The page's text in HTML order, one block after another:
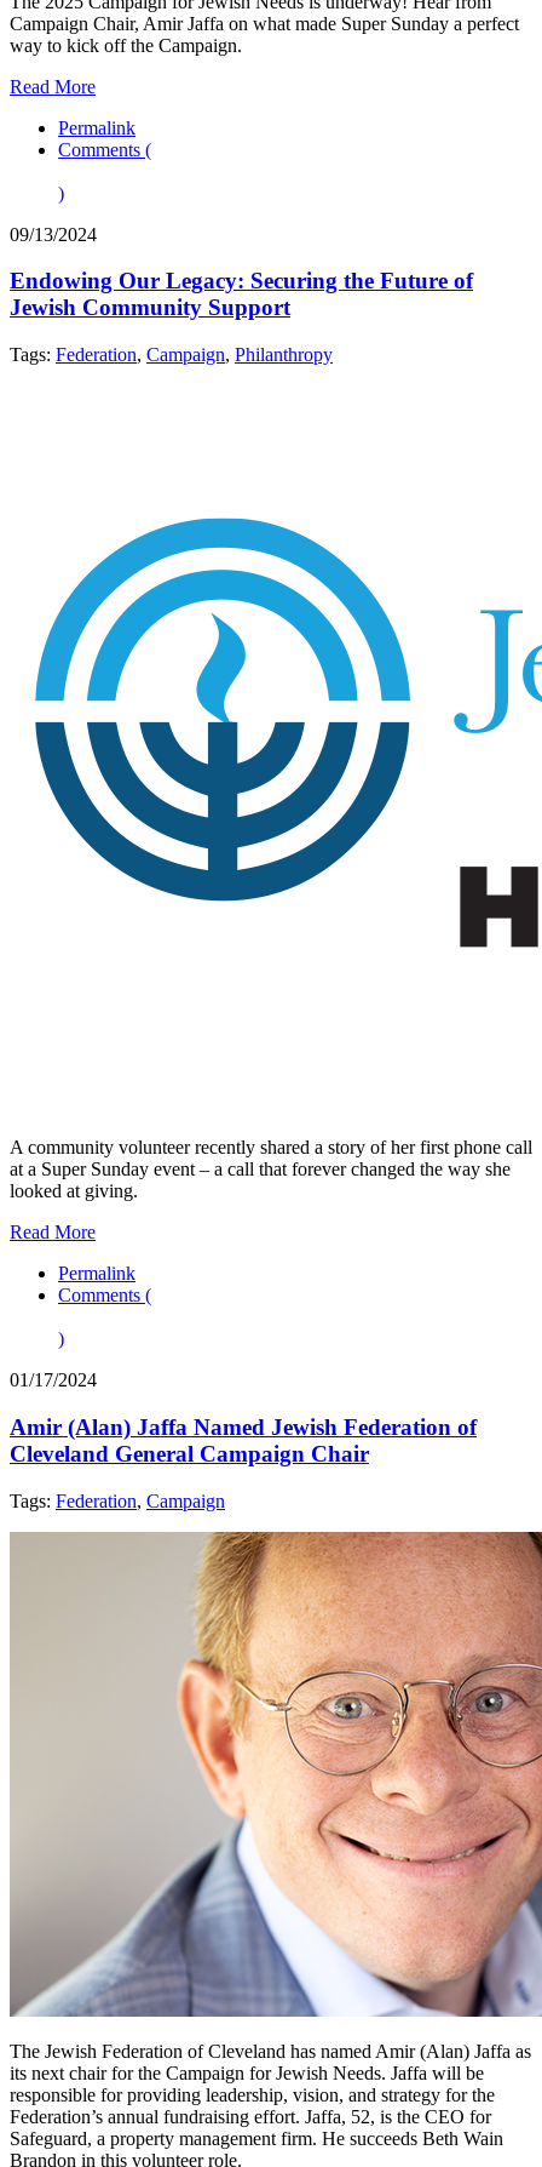
Campaign Chair, Amir Jaffa on what made Super Sunday a perfect
way to kick off the Campaign.
Read More
Permalink
Comments (
)
09/13/2024
Endowing Our Legacy: Securing the Future of
Jewish Community Support
Tags: Federation, Campaign, Philanthropy
A community volunteer recently shared a story of her first phone call
at a Super Sunday event – a call that forever changed the way she
looked at giving.
Read More
Permalink
Comments (
)
01/17/2024
Amir (Alan) Jaffa Named Jewish Federation of
Cleveland General Campaign Chair
Tags: Federation, Campaign
The Jewish Federation of Cleveland has named Amir (Alan) Jaffa as
its next chair for the Campaign for Jewish Needs. Jaffa will be
responsible for providing leadership, vision, and strategy for the
Federation’s annual fundraising effort. Jaffa, 52, is the CEO for
Safeguard, a property management firm. He succeeds Beth Wain
Brandon in this volunteer role.